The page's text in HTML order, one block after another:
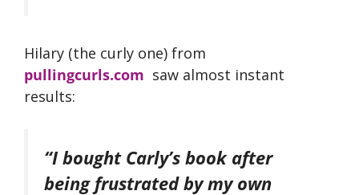
Hilary (the curly one) from
pullingcurls.com saw almost instant
results:
“I bought Carly’s book after
being frustrated by my own